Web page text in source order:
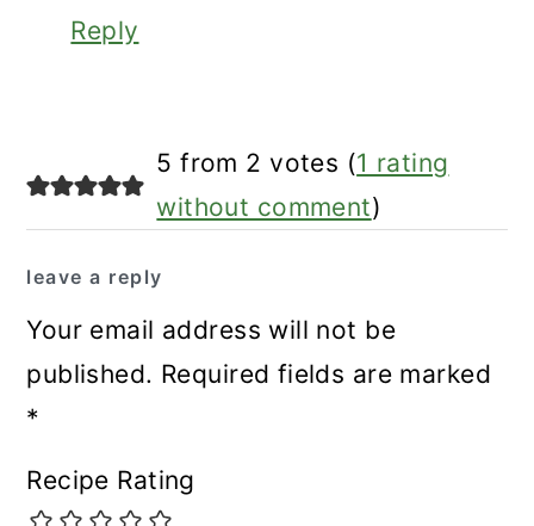
Reply
5 from 2 votes (1 rating
without comment)
leave a reply
Your email address will not be
published. Required fields are marked
*
Recipe Rating